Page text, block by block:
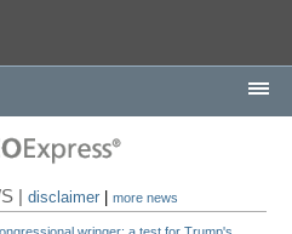
|disclaimer |more news